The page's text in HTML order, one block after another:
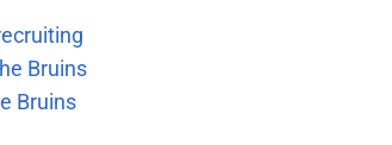
Bruins
Bruins